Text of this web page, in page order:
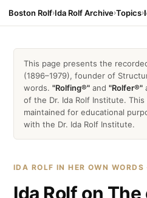
Boston Rolf›Ida Rolf Archive›Topics›
This page presents the
(1896–1979), founder of
words. "Rolfing®" and "Rolfer®"
of the Dr. Ida Rolf Institute.
maintained for educational
with the Dr. Ida Rolf Institute.
IDA ROLF IN HER OWN WORDS
Ida Rolf on